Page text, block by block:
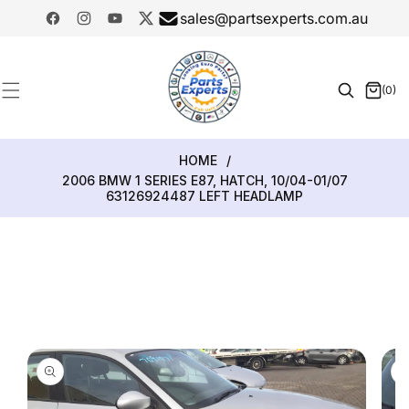
CONTENT
FacebookInstagramYouTubeTwitter
sales@partsexperts.com.au
Or Part
Number
(0)
0
HOME
/
2006 BMW 1 SERIES E87, HATCH, 10/04-01/07
63126924487 LEFT HEADLAMP